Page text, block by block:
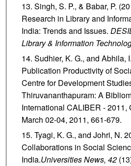
Singh, S. P., & Babar, P.
Research in Library and
India: Trends and Issues.
Library & Information
Sudhier, K. G., and Abhila,
Publication Productivity of
Centre for Development
Thiruvananthapuram: A
International CALIBER - 2011,
March 02-04, 2011, 661-679.
Tyagi, K. G., and Johri, N.
Collaborations in Social
India.Universities News, 42